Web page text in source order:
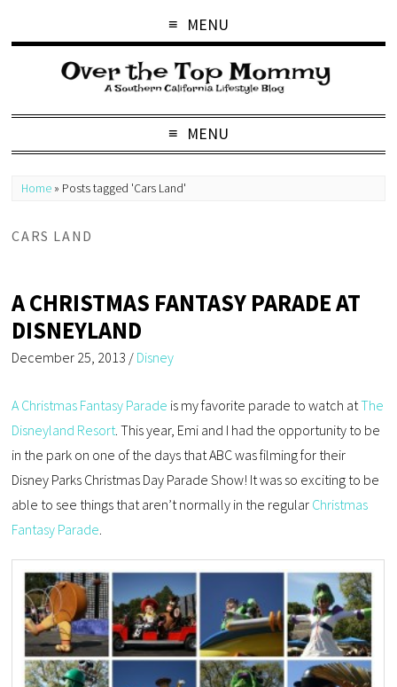
MENU
MENU
Home » Posts tagged 'Cars Land'
CARS LAND
A CHRISTMAS FANTASY PARADE AT
DISNEYLAND
December 25, 2013 / Disney
A Christmas Fantasy Parade is my favorite parade to watch atThe
Disneyland Resort . This year, Emi and I had the opportunity to be
in the park on one of the days that ABC was filming for their
Disney Parks Christmas Day Parade Show! It was so exciting to be
able to see things that aren’t normally in the regular Christmas
Fantasy Parade